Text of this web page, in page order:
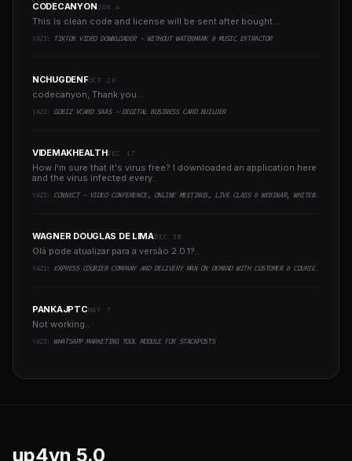
CODECANYONJAN 4
This is clean code and license will be sent after bought...
YAZI: TIKTOK VIDEO DOWNLOADER - WITHOUT WATERMARK & MUSIC EXTRACTOR
NCHUGDENFOCT 26
codecanyon, Thank you...
YAZI: GOBIZ VCARD SAAS - DIGITAL BUSINESS CARD BUILDER
VIDEMAKHEALTHDEC 17
How I'm sure that it's virus free? I downloaded an application here
and the virus infected every..
YAZI: CONNECT - VIDEO CONFERENCE, ONLINE MEETINGS, LIVE CLASS & WEBINAR, WHITEBOARD, LIVE CHAT
WAGNER DOUGLAS DE LIMADEC 30
Olá pode atualizar para a versão 2.0.1?..
YAZI: EXPRESS COURIER COMPANY AND DELIVERY MAN ON DEMAND WITH CUSTOMER & COURIER APP, WEB AND ADMIN PANEL
PANKAJPTCMAY 7
Not working..
YAZI: WHATSAPP MARKETING TOOL MODULE FOR STACKPOSTS
up4vn 5.0